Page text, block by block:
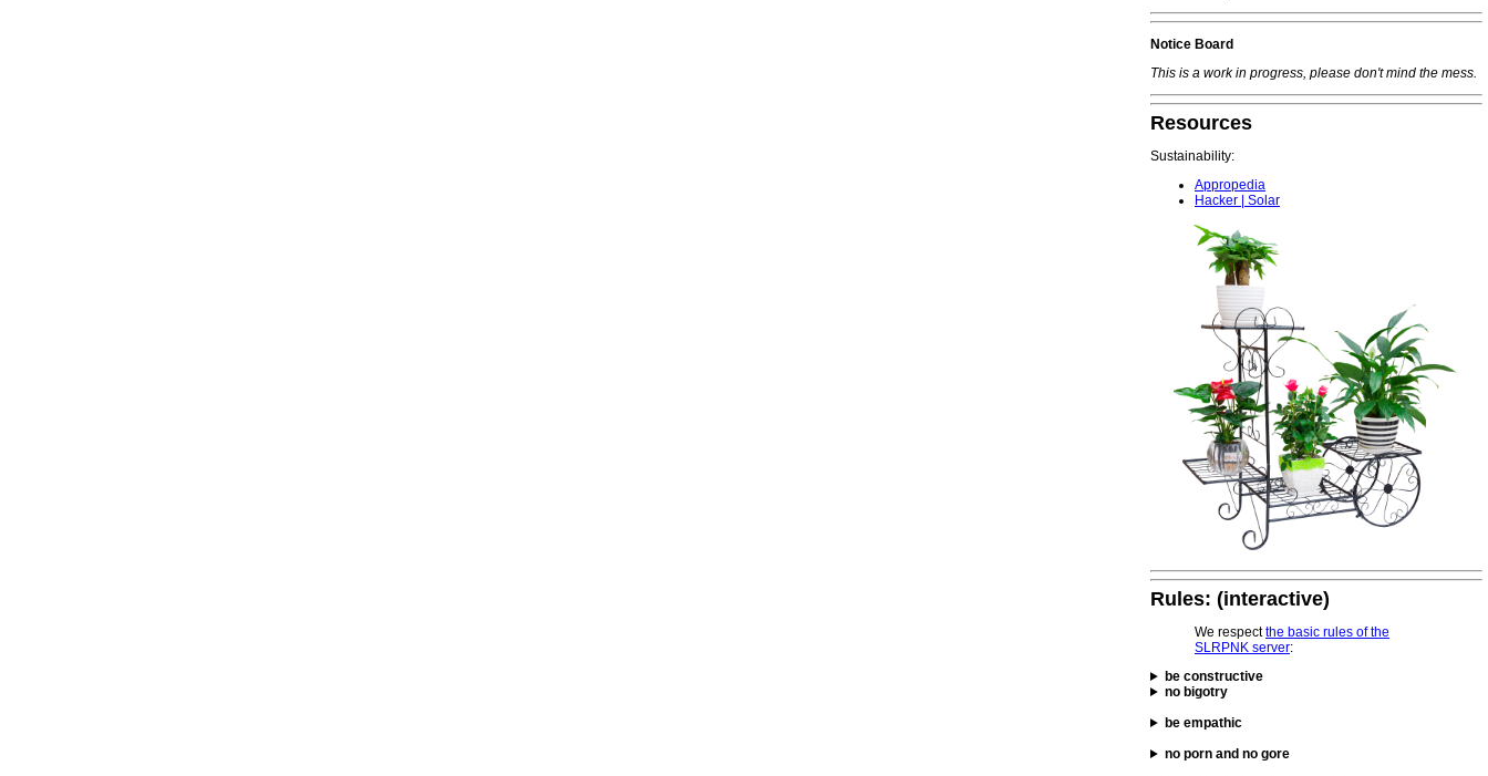
Notice Board
This is a work in progress, please don't mind the mess.
Resources
Sustainability:
Appropedia
Hacker | Solar
Rules: (interactive)
We respectthe basic rules of the
SLRPNK server:
be constructive
no bigotry
be empathic
no porn and no gore